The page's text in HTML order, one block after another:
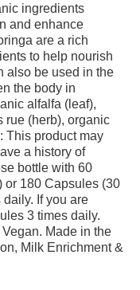
ingredients
and enhance
are a rich
to help nourish
also be used in the
the body in
alfalfa (leaf),
rue (herb), organic
This product may
a history of
bottle with 60
or 180 Capsules (30
If you are
3 times daily.
Made in the
Milk Enrichment &